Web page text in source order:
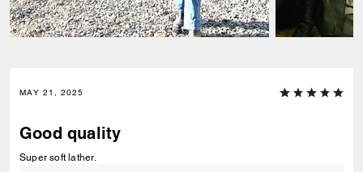
MAY 21, 2025
Good quality
Super soft lather.